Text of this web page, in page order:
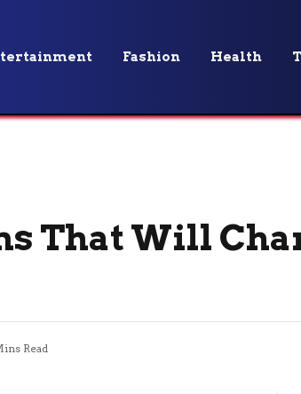
Fashion Health
That Will
Read